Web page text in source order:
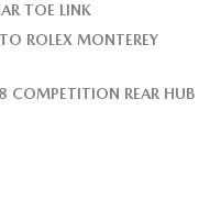
TOE LINK
ROLEX MONTEREY
COMPETITION REAR HUB